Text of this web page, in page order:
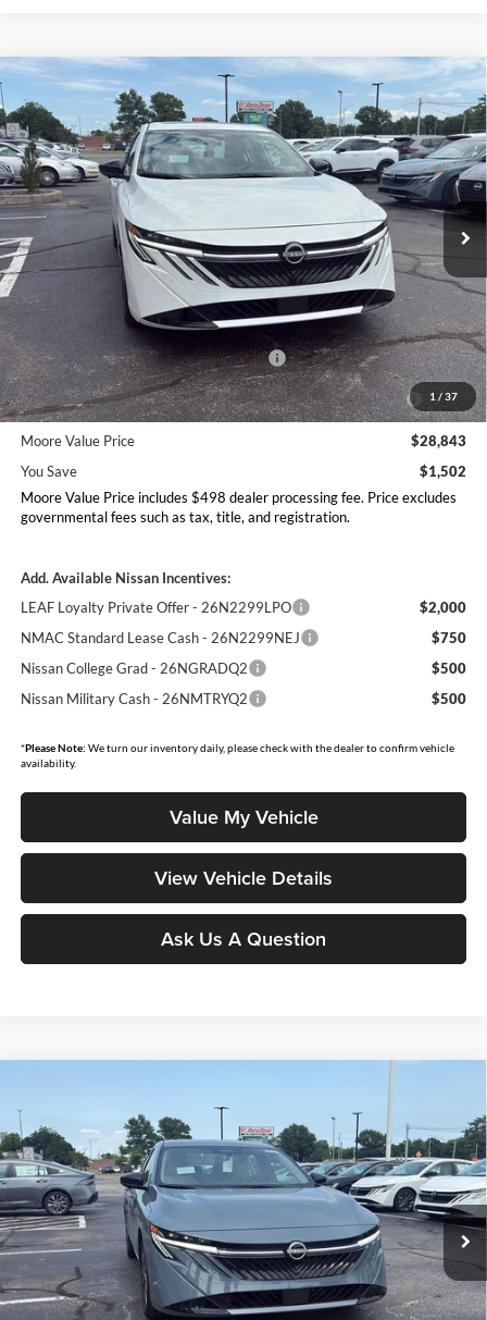
1 / 37
2026 Nissan SentraSL
Price Drop
Don Moore Nissan
VIN:3N1AB9EW6TY290581Stock:261947Model:12516
Ext. Int.
$28,843
MOORE VALUE PRICE
$1,502
YOU SAVE
Less
MSRP:
$30,345
Dealer Discount
-$1,000
Nissan Customer Cash - 26N2299NEA
-$750
MY26 Sentra Excl S Customer Cash - Midwest v1 -
26N11AARES
-$250
Moore Value Price
$28,843
You Save
$1,502
Moore Value Price includes $498 dealer processing fee. Price excludes
governmental fees such as tax, title, and registration.
Add. Available Nissan Incentives:
LEAF Loyalty Private Offer - 26N2299LPO
$2,000
NMAC Standard Lease Cash - 26N2299NEJ
$750
Nissan College Grad - 26NGRADQ2
$500
Nissan Military Cash - 26NMTRYQ2
$500
*Please Note: We turn our inventory daily, please check with the dealer to confirm vehicle
availability.
Value My Vehicle
View Vehicle Details
Ask Us A Question
Compare Vehicle
Price Drop
Don Moore Nissan
VIN:3N1AB9EW7TY295630Stock:261943Model:12516
In Stock Ext. Int.
$28,843
MOORE VALUE PRICE YOU SAVE
Less
MSRP:
$30,345